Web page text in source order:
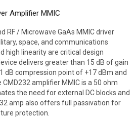
Amplifier MMIC
RF / Microwave GaAs MMIC driver
space, and communications
high linearity are critical design
delivers greater than 15 dB of gain
dB compression point of +17 dBm and
amplifier MMIC is a 50 ohm
the need for external DC blocks and
amp also offers full passivation for
protection.